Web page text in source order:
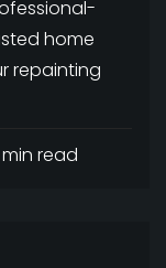
home
repainting
read